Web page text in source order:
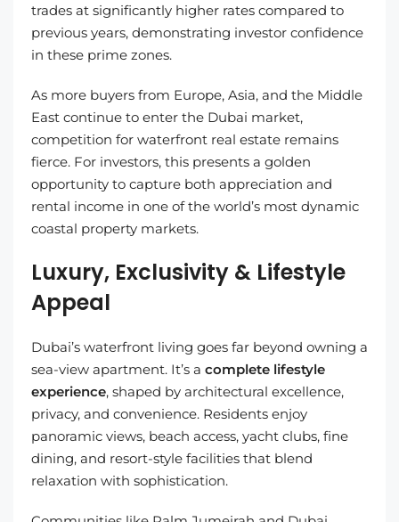
trades at significantly higher rates compared to
previous years, demonstrating investor confidence
in these prime zones.
As more buyers from Europe, Asia, and the Middle
East continue to enter the Dubai market,
competition for waterfront real estate remains
fierce. For investors, this presents a golden
opportunity to capture both appreciation and
rental income in one of the world’s most dynamic
coastal property markets.
Luxury, Exclusivity & Lifestyle
Appeal
Dubai’s waterfront living goes far beyond owning a
sea-view apartment. It’s a complete lifestyle
experience, shaped by architectural excellence,
privacy, and convenience. Residents enjoy
panoramic views, beach access, yacht clubs, fine
dining, and resort-style facilities that blend
relaxation with sophistication.